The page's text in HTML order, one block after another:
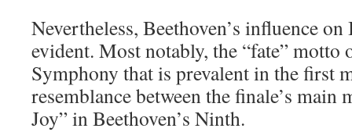
Nevertheless, Beethoven’s influence on
evident. Most notably, the “fate” motto
Symphony that is prevalent in the first
resemblance between the finale’s main
Joy” in Beethoven’s Ninth.